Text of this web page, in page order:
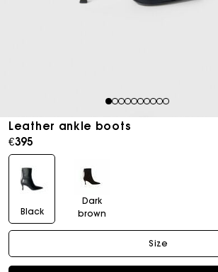
12345678910
Leather ankle boots
€395
Black
Dark
brown
Size